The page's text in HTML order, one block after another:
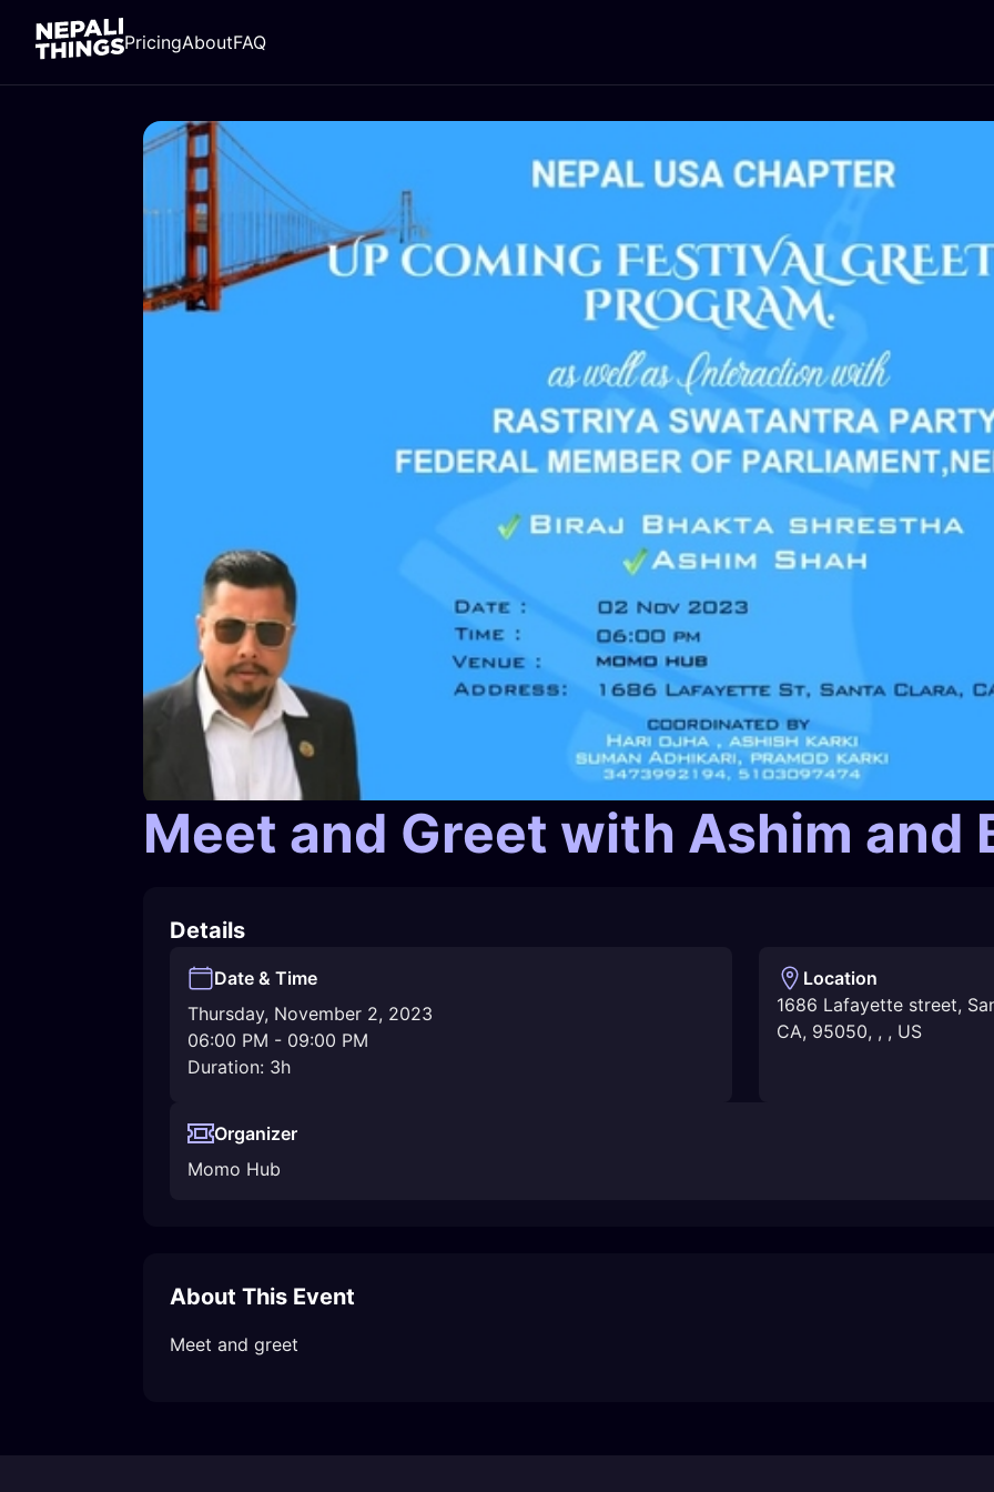
PricingAboutFAQ
Meet and Greet with Ashim and
Details
Date & Time
Thursday, November 2, 2023
06:00 PM - 09:00 PM
Duration: 3h
Location
1686 Lafayette street,
CA, 95050, , , US
Organizer
Momo Hub
About This Event
Meet and greet